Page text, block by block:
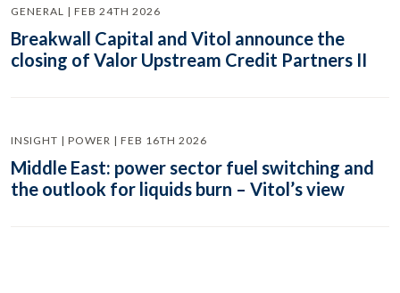
GENERAL | FEB 24TH 2026
Breakwall Capital and Vitol announce the
closing of Valor Upstream Credit Partners II
INSIGHT | POWER | FEB 16TH 2026
Middle East: power sector fuel switching and
the outlook for liquids burn – Vitol’s view